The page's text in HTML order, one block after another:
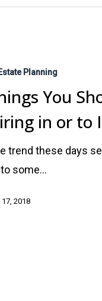
Estate Planning
You
in or to
trend these days
some…
2018